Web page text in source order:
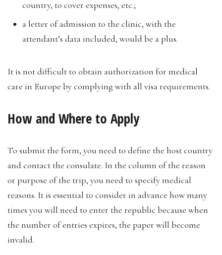
country, to cover expenses, etc.;
a letter of admission to the clinic, with the
attendant’s data included, would be a plus.
It is not difficult to obtain authorization for medical
care in Europe by complying with all visa requirements.
How and Where to Apply
To submit the form, you need to define the host country
and contact the consulate. In the column of the reason
or purpose of the trip, you need to specify medical
reasons. It is essential to consider in advance how many
times you will need to enter the republic because when
the number of entries expires, the paper will become
invalid.